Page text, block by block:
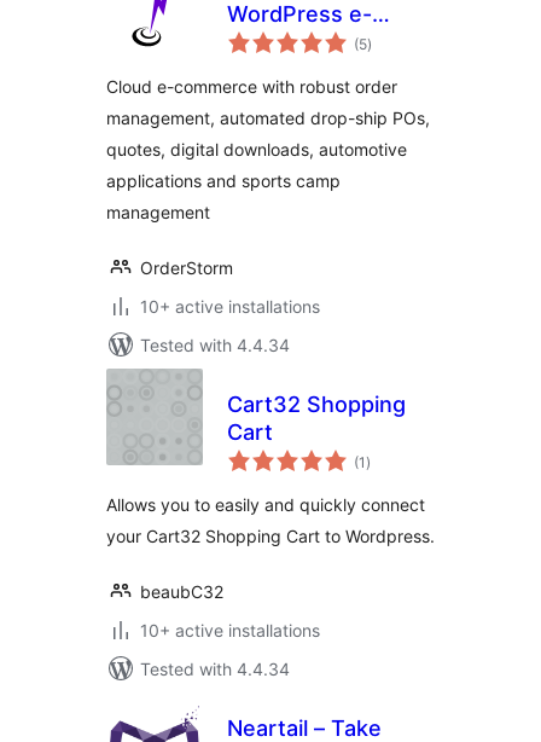
WordPress e-
Commerce
(5total
ratings
)
Cloud e-commerce with robust order
management, automated drop-ship POs,
quotes, digital downloads, automotive
applications and sports camp
management
OrderStorm
10+ active installations
Tested with 4.4.34
Cart32 Shopping
Cart
(1 total
ratings
)
Allows you to easily and quickly connect
your Cart32 Shopping Cart to Wordpress.
beaubC32
10+ active installations
Tested with 4.4.34
Neartail – Take